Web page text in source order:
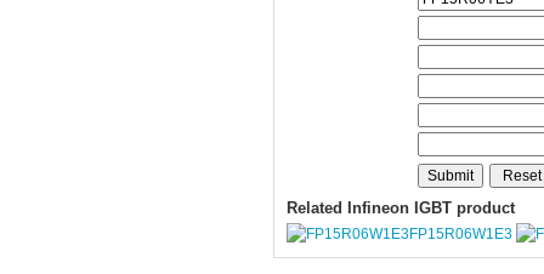
Related Infineon IGBT product
FP15R06W1E3